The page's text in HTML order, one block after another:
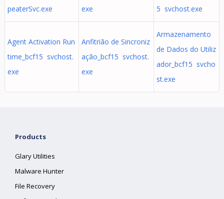
peaterSvc.exe
exe
5 svchost.exe
Agent Activation Run
time_bcf15 svchost.
exe
Anfitrião de Sincroniz
ação_bcf15 svchost.
exe
Armazenamento
de Dados do Utiliz
ador_bcf15 svcho
st.exe
Products
Glary Utilities
Malware Hunter
File Recovery